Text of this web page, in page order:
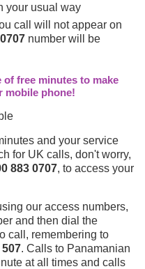
your usual way
call will not appear on
number will be
of free minutes to make
mobile phone!
and your service
for UK calls, don't worry,
883 0707, to access your
our access numbers,
and then dial the
call, remembering to
507. Calls to Panamanian
at all times and calls